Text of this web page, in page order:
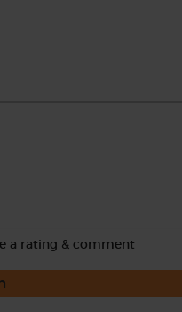
a rating & comment